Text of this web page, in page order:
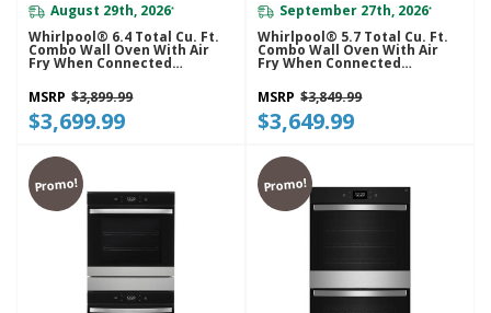
August 29th, 2026*
Whirlpool® 6.4 Total Cu. Ft.
Combo Wall Oven With Air
Fry When Connected
WOEC5030LZ
MSRP $3,899.99
$3,699.99
September 27th, 2026*
Whirlpool® 5.7 Total Cu. Ft.
Combo Wall Oven With Air
Fry When Connected
WOEC5027LZ
MSRP $3,849.99
$3,649.99
Promo! Promo!